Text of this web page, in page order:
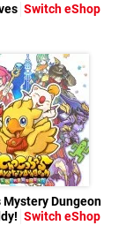
Switch eShop
Mystery Dungeon
Switch eShop